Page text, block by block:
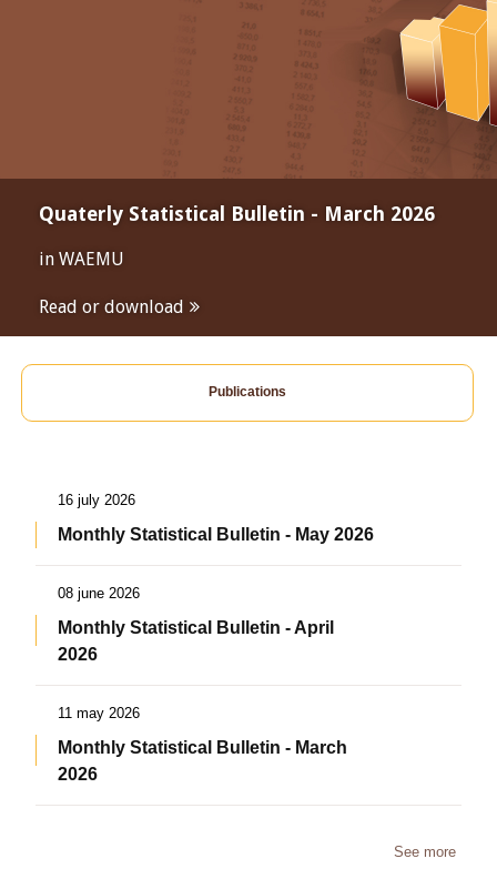
Quaterly Statistical Bulletin - March 2026
in WAEMU
Read or download
Publications
16 july 2026
Monthly Statistical Bulletin - May 2026
08 june 2026
Monthly Statistical Bulletin - April
2026
11 may 2026
Monthly Statistical Bulletin - March
2026
See more